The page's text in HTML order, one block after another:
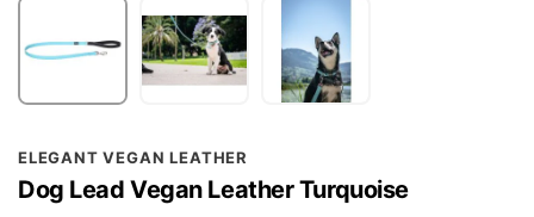
ELEGANT VEGAN LEATHER
Dog Lead Vegan Leather Turquoise
to
the